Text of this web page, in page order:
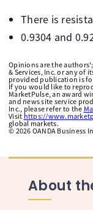
There is
0.9304 and
Opinions are the
& Services, Inc. or any of
provided publication is
If you would like to
MarketPulse, an award
and news site service
Inc., please refer to the
Visit https://
global markets.
© 2026 OANDA Business
About